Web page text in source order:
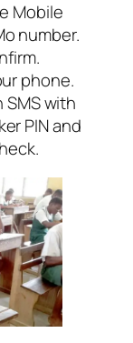
Mobile
number.
phone.
with
PIN and